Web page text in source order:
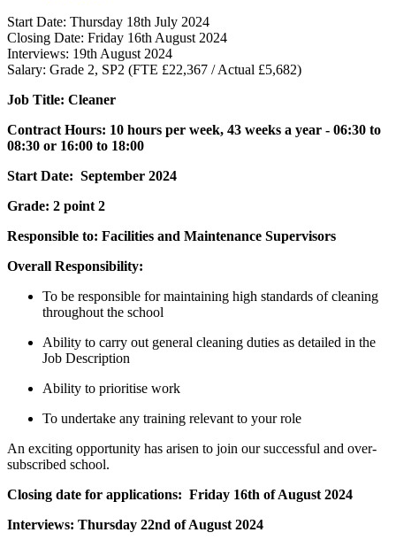
Start Date: Thursday 18th July 2024
Closing Date: Friday 16th August 2024
Interviews: 19th August 2024
Salary: Grade 2, SP2 (FTE £22,367 / Actual £5,682)
Job Title: Cleaner
Contract Hours: 10 hours per week, 43 weeks a year - 06:30 to
08:30 or 16:00 to 18:00
Start Date: September 2024
Grade: 2 point 2
Responsible to: Facilities and Maintenance Supervisors
Overall Responsibility:
To be responsible for maintaining high standards of cleaning
throughout the school
Ability to carry out general cleaning duties as detailed in the
Job Description
Ability to prioritise work
To undertake any training relevant to your role
An exciting opportunity has arisen to join our successful and over-
subscribed school.
Closing date for applications: Friday 16th of August 2024
Interviews: Thursday 22nd of August 2024